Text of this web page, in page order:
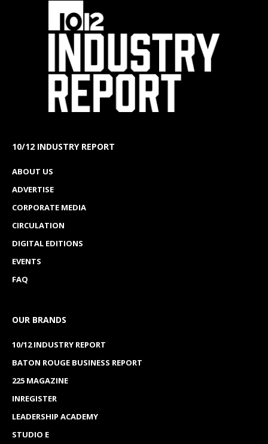
10/12 INDUSTRY REPORT
ABOUT US
ADVERTISE
CORPORATE MEDIA
CIRCULATION
DIGITAL EDITIONS
EVENTS
FAQ
OUR BRANDS
10/12 INDUSTRY REPORT
BATON ROUGE BUSINESS REPORT
225 MAGAZINE
INREGISTER
LEADERSHIP ACADEMY
STUDIO E